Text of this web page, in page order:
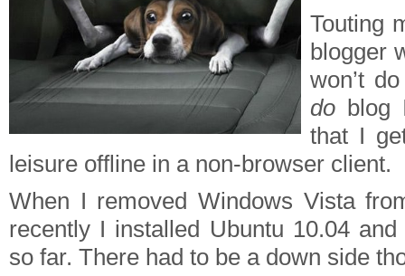
Touting
blogger
won’t
do blog
that I
leisure offline in a non-browser client.
When I removed Windows Vista
recently I installed Ubuntu 10.04
so far. There had to be a down side